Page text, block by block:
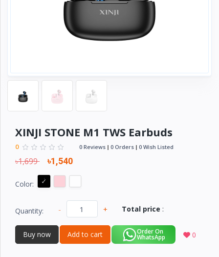
Appliances›
Lifestyle
Cover
›
XINJI STONE M1 TWS Earbuds
0 0 Reviews 0 Orders 0 Wish Listed
৳1,699 ৳1,540
Color:
Quantity: - + Total price :
Buy now Add to cart Order On
WhatsApp 0